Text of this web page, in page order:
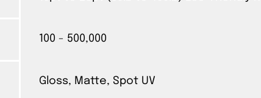
100 - 500,000
Gloss, Matte, Spot UV